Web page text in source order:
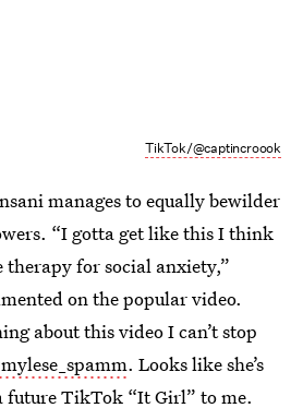
TikTok/@captincroook
manages to equally bewilder
“I gotta get like this I think
therapy for social anxiety,”
on the popular video.
about this video I can’t stop
. Looks like she’s
future TikTok “It Girl” to me.